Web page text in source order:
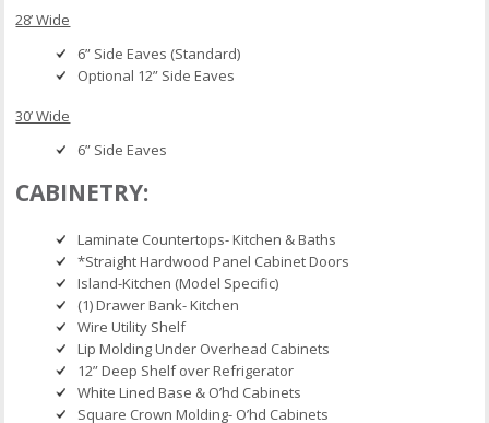
28’ Wide
6” Side Eaves (Standard)
Optional 12” Side Eaves
30’ Wide
6” Side Eaves
CABINETRY:
Laminate Countertops- Kitchen & Baths
*Straight Hardwood Panel Cabinet Doors
Island-Kitchen (Model Specific)
(1) Drawer Bank- Kitchen
Wire Utility Shelf
Lip Molding Under Overhead Cabinets
12” Deep Shelf over Refrigerator
White Lined Base & O’hd Cabinets
Square Crown Molding- O’hd Cabinets